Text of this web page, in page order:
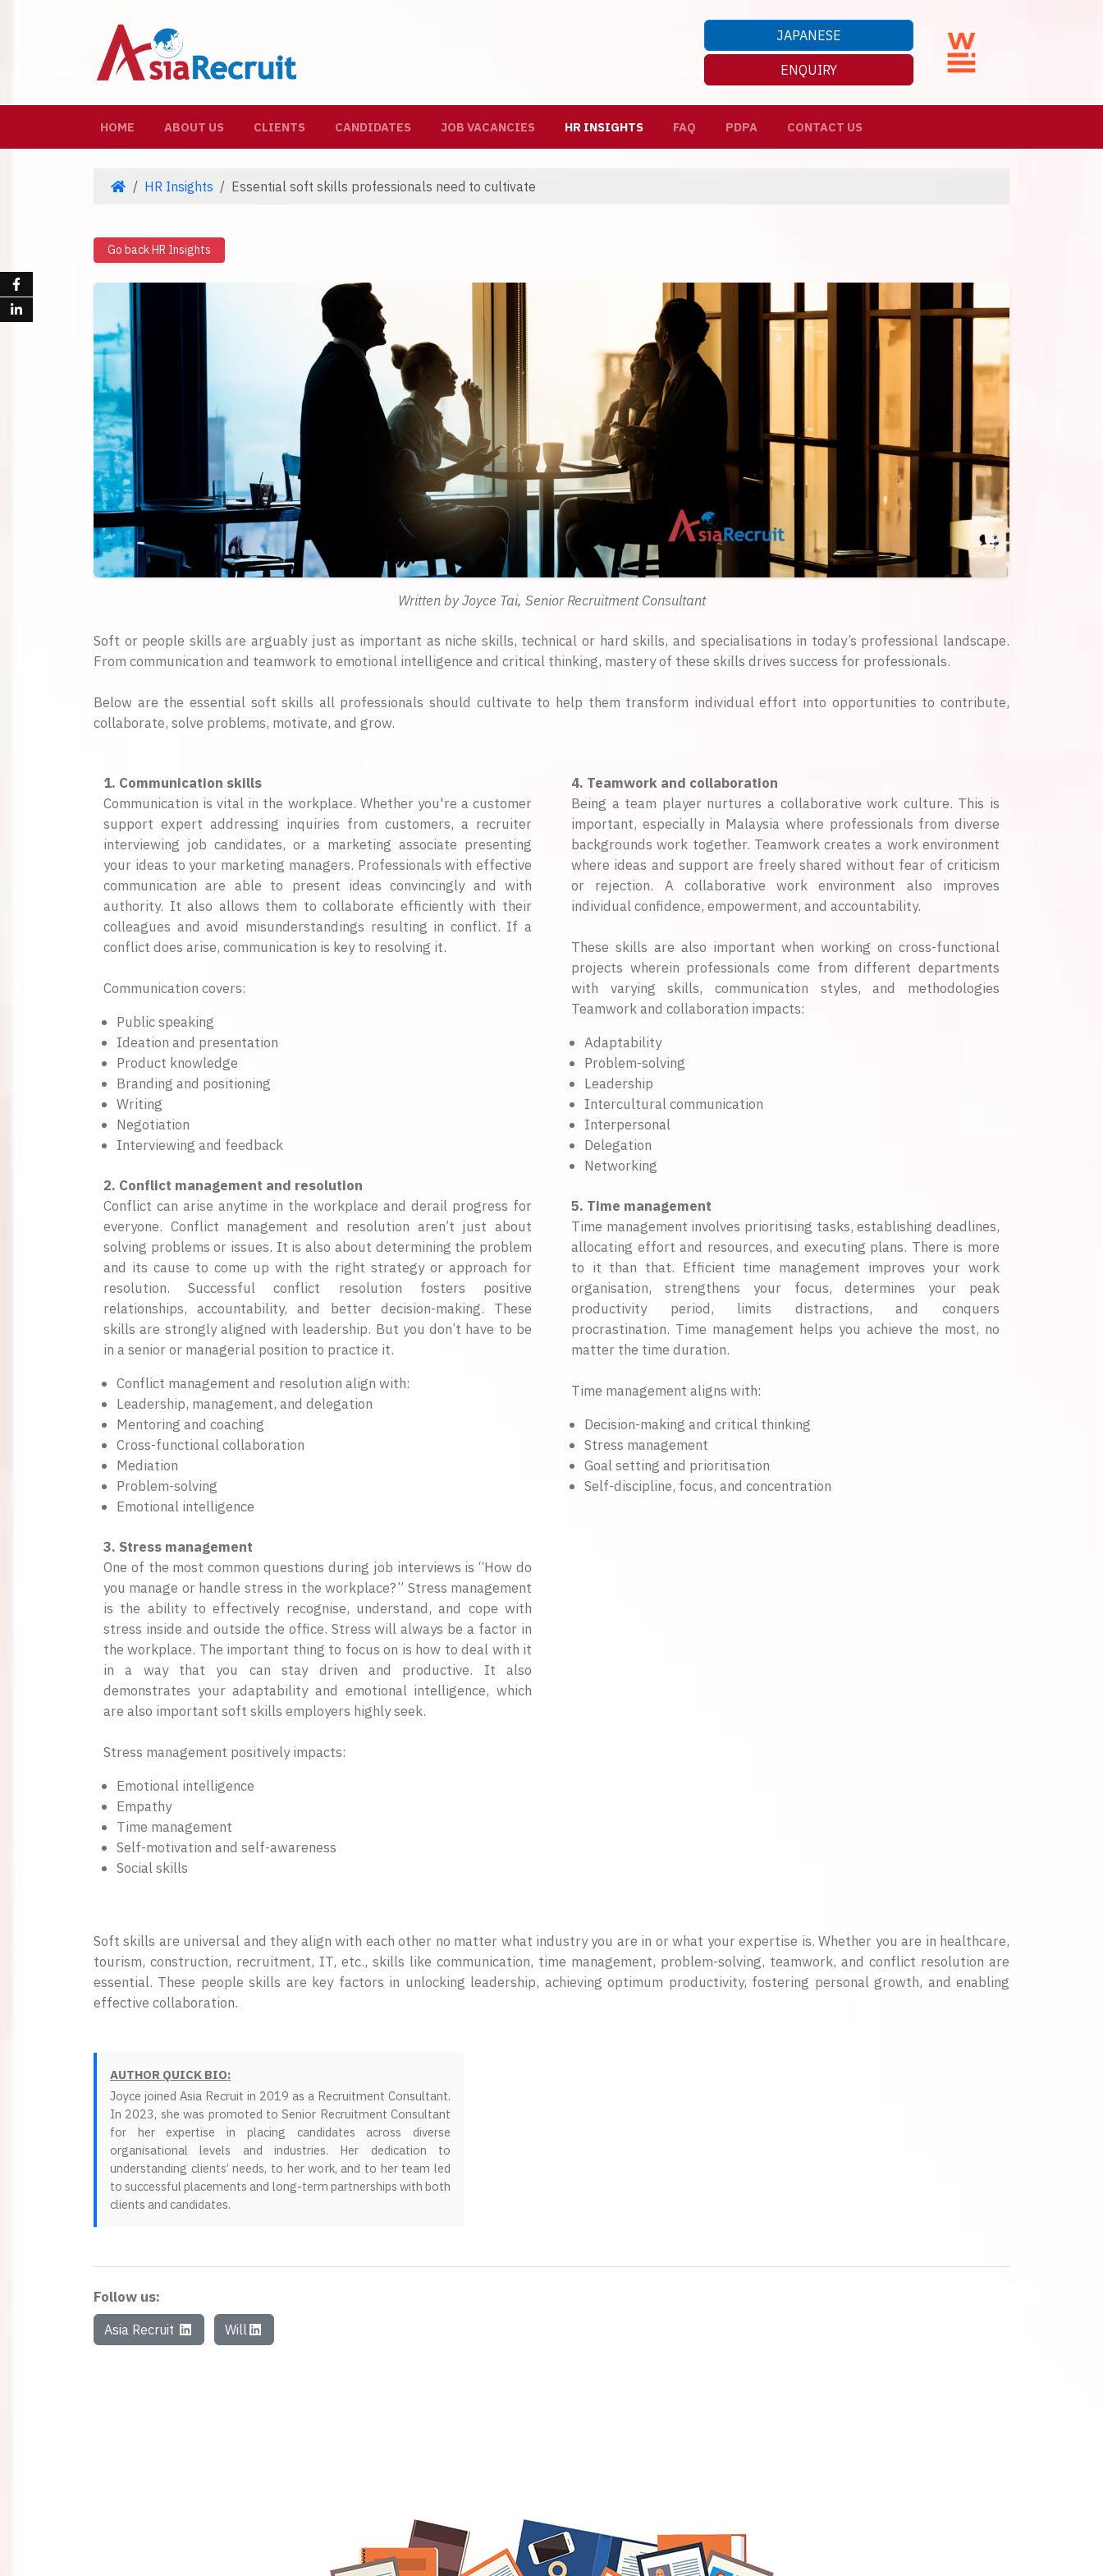
JAPANESE
ENQUIRY
HOME (CURRENT)
ABOUT US CLIENTS CANDIDATES JOB VACANCIES HR INSIGHTS FAQ PDPA CONTACT US
HR Insights Essential soft skills professionals need to cultivate
Go back HR Insights
Written by Joyce Tai, Senior Recruitment Consultant
Soft or people skills are arguably just as important as niche skills, technical or hard skills, and specialisations in today’s professional landscape.
From communication and teamwork to emotional intelligence and critical thinking, mastery of these skills drives success for professionals.
Below are the essential soft skills all professionals should cultivate to help them transform individual effort into opportunities to contribute,
collaborate, solve problems, motivate, and grow.
1. Communication skills
Communication is vital in the workplace. Whether you're a customer
support expert addressing inquiries from customers, a recruiter
interviewing job candidates, or a marketing associate presenting
your ideas to your marketing managers. Professionals with effective
communication are able to present ideas convincingly and with
authority. It also allows them to collaborate efficiently with their
colleagues and avoid misunderstandings resulting in conflict. If a
conflict does arise, communication is key to resolving it.
Communication covers:
Public speaking
Ideation and presentation
Product knowledge
Branding and positioning
Writing
Negotiation
Interviewing and feedback
2. Conflict management and resolution
Conflict can arise anytime in the workplace and derail progress for
everyone. Conflict management and resolution aren’t just about
solving problems or issues. It is also about determining the problem
and its cause to come up with the right strategy or approach for
resolution. Successful conflict resolution fosters positive
relationships, accountability, and better decision-making. These
skills are strongly aligned with leadership. But you don’t have to be
in a senior or managerial position to practice it.
Conflict management and resolution align with:
Leadership, management, and delegation
Mentoring and coaching
Cross-functional collaboration
Mediation
Problem-solving
Emotional intelligence
3. Stress management
One of the most common questions during job interviews is “How do
you manage or handle stress in the workplace?” Stress management
is the ability to effectively recognise, understand, and cope with
stress inside and outside the office. Stress will always be a factor in
the workplace. The important thing to focus on is how to deal with it
in a way that you can stay driven and productive. It also
demonstrates your adaptability and emotional intelligence, which
are also important soft skills employers highly seek.
Stress management positively impacts:
Emotional intelligence
Empathy
Time management
Self-motivation and self-awareness
Social skills
4. Teamwork and collaboration
Being a team player nurtures a collaborative work culture. This is
important, especially in Malaysia where professionals from diverse
backgrounds work together. Teamwork creates a work environment
where ideas and support are freely shared without fear of criticism
or rejection. A collaborative work environment also improves
individual confidence, empowerment, and accountability.
These skills are also important when working on cross-functional
projects wherein professionals come from different departments
with varying skills, communication styles, and methodologies
Teamwork and collaboration impacts:
Adaptability
Problem-solving
Leadership
Intercultural communication
Interpersonal
Delegation
Networking
5. Time management
Time management involves prioritising tasks, establishing deadlines,
allocating effort and resources, and executing plans. There is more
to it than that. Efficient time management improves your work
organisation, strengthens your focus, determines your peak
productivity period, limits distractions, and conquers
procrastination. Time management helps you achieve the most, no
matter the time duration.
Time management aligns with:
Decision-making and critical thinking
Stress management
Goal setting and prioritisation
Self-discipline, focus, and concentration
Soft skills are universal and they align with each other no matter what industry you are in or what your expertise is. Whether you are in healthcare,
tourism, construction, recruitment, IT, etc., skills like communication, time management, problem-solving, teamwork, and conflict resolution are
essential. These people skills are key factors in unlocking leadership, achieving optimum productivity, fostering personal growth, and enabling
effective collaboration.
AUTHOR QUICK BIO:
Joyce joined Asia Recruit in 2019 as a Recruitment Consultant.
In 2023, she was promoted to Senior Recruitment Consultant
for her expertise in placing candidates across diverse
organisational levels and industries. Her dedication to
understanding clients’ needs, to her work, and to her team led
to successful placements and long-term partnerships with both
clients and candidates.
Follow us:
Asia Recruit Will